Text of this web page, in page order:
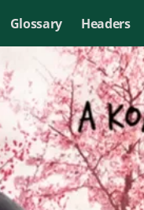
Glossary Headers